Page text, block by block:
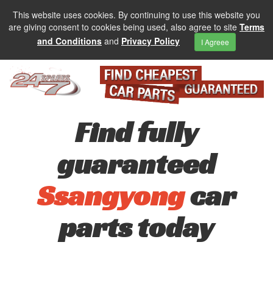
This website uses cookies. By continuing to use this website you
are giving consent to cookies being used, also agree to site Terms
and Conditions and Privacy Policy I Agreee
Find fully
guaranteed
Ssangyongcar
parts today